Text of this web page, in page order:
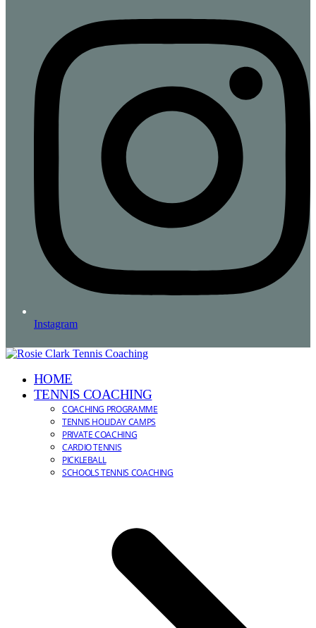
Instagram
HOME
TENNIS COACHING
COACHING PROGRAMME
TENNIS HOLIDAY CAMPS
PRIVATE COACHING
CARDIO TENNIS
PICKLEBALL
SCHOOLS TENNIS COACHING